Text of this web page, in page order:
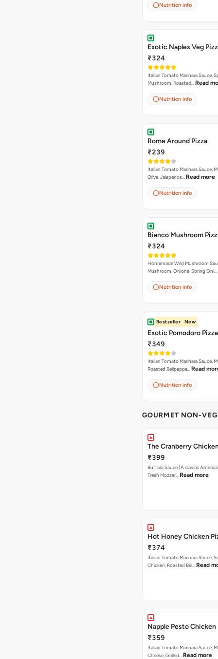
Nutrition info
Exotic Naples Veg
₹324
Italian Tomato Marinara Sauce,
Mushroom, Roasted… Read
Nutrition info
Rome Around Pizza
₹239
Italian Tomato Marinara Sauce,
Olive, Jalapenos… Read more
Nutrition info
Bianco Mushroom
₹324
Homemade Wild Mushroom
Mushroom, Onions, Spring Oni…
Nutrition info
Bestseller New
Exotic Pomodoro Pizza
₹349
Italian Tomato Marinara Sauce,
Roasted Bellpeppe… Read
Nutrition info
GOURMET NON-
The Cranberry
₹399
Buffalo Sauce (A classic
Fresh Mozzar… Read more
Hot Honey Chicken
₹374
Italian Tomato Marinara Sauce,
Chicken, Roasted Bel… Read
Napple Pesto Chicken
₹359
Italian Tomato Marinara Sauce,
Cheese, Grilled… Read more